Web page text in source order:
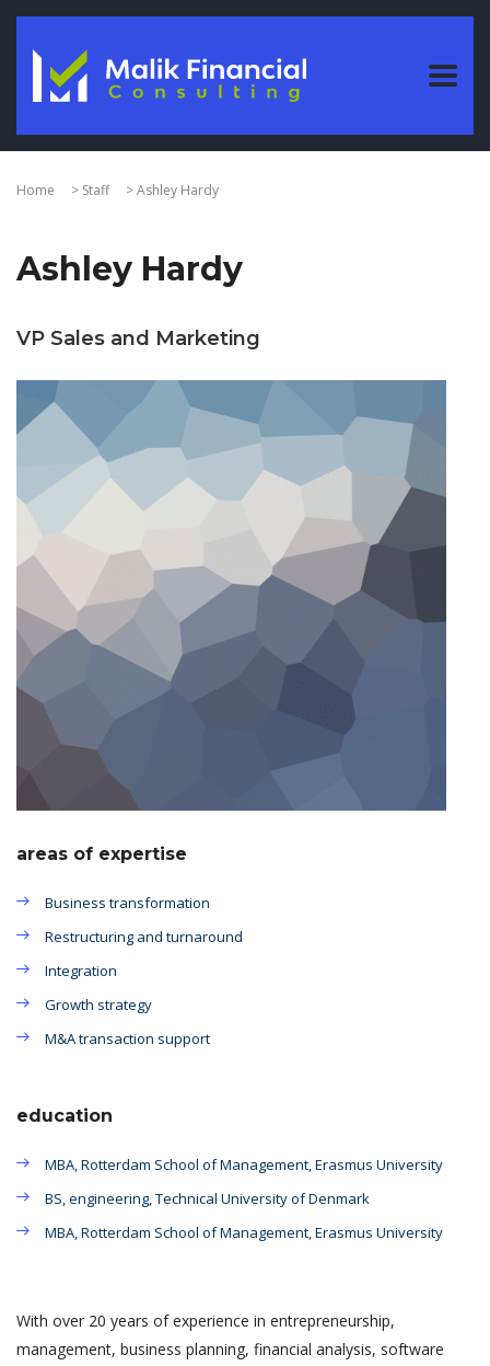
Home > Staff >Ashley Hardy
Ashley Hardy
VP Sales and Marketing
areas of expertise
Business transformation
Restructuring and turnaround
Integration
Growth strategy
M&A transaction support
education
MBA, Rotterdam School of Management, Erasmus University
BS, engineering, Technical University of Denmark
MBA, Rotterdam School of Management, Erasmus University
With over 20 years of experience in entrepreneurship,
management, business planning, financial analysis, software